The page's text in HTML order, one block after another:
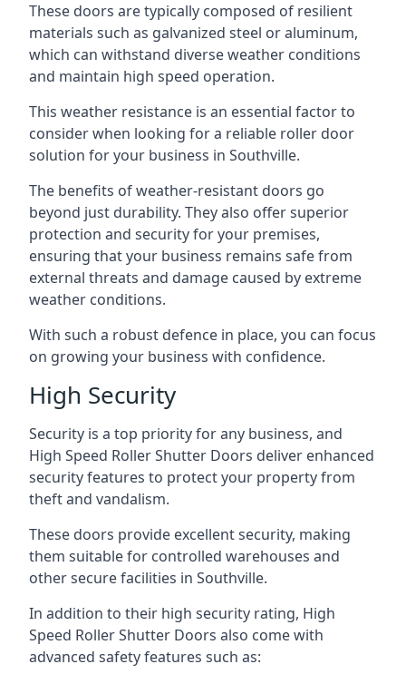
These doors are typically composed of resilient
materials such as galvanized steel or aluminum,
which can withstand diverse weather conditions
and maintain high speed operation.
This weather resistance is an essential factor to
consider when looking for a reliable roller door
solution for your business in Southville.
The benefits of weather-resistant doors go
beyond just durability. They also offer superior
protection and security for your premises,
ensuring that your business remains safe from
external threats and damage caused by extreme
weather conditions.
With such a robust defence in place, you can focus
on growing your business with confidence.
High Security
Security is a top priority for any business, and
High Speed Roller Shutter Doors deliver enhanced
security features to protect your property from
theft and vandalism.
These doors provide excellent security, making
them suitable for controlled warehouses and
other secure facilities in Southville.
In addition to their high security rating, High
Speed Roller Shutter Doors also come with
advanced safety features such as: